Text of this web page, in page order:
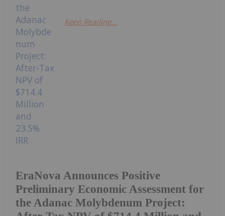
EraNova Announces Positive
Preliminary Economic Assessment for
the Adanac Molybdenum Project:
Keep Reading...